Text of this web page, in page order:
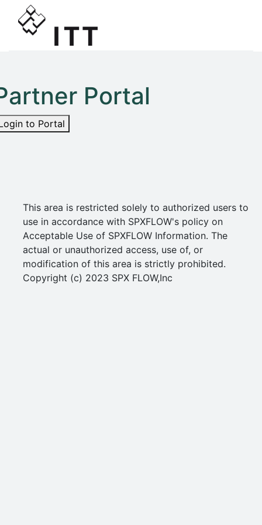
Portal
to Portal
This area is restricted solely to authorized users to
use in accordance with SPXFLOW's policy on
Acceptable Use of SPXFLOW Information. The
actual or unauthorized access, use of, or
modification of this area is strictly prohibited.
Copyright (c) 2023 SPX FLOW,Inc